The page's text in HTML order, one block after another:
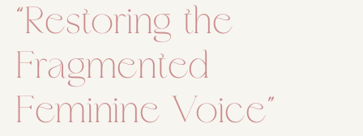
“Restoring the
Fragmented
Feminine Voice”